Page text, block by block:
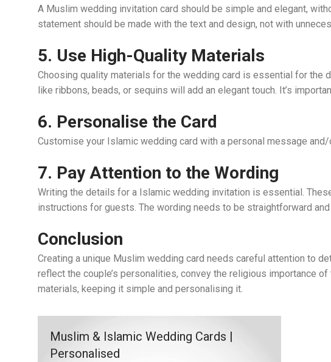
A Muslim wedding invitation card should be simple and elegant,
statement should be made with the text and design, not with
5. Use High-Quality Materials
Choosing quality materials for the wedding card is essential for
like ribbons, beads, or sequins will add an elegant touch. It’s
6. Personalise the Card
Customise your Islamic wedding card with a personal message
7. Pay Attention to the Wording
Writing the details for a Islamic wedding invitation is essential.
instructions for guests. The wording needs to be straightforward
Conclusion
Creating a unique Muslim wedding card needs careful attention to
reflect the couple’s personalities, convey the religious importance
materials, keeping it simple and personalising it.
Muslim & Islamic Wedding Cards |
Personalised